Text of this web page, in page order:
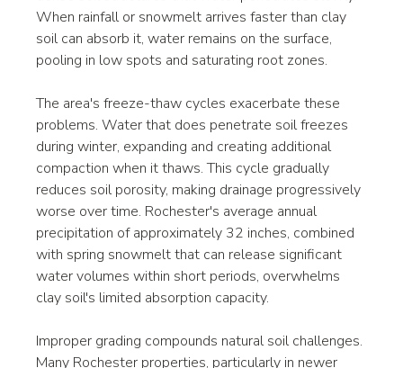
When rainfall or snowmelt arrives faster than clay
soil can absorb it, water remains on the surface,
pooling in low spots and saturating root zones.
The area's freeze-thaw cycles exacerbate these
problems. Water that does penetrate soil freezes
during winter, expanding and creating additional
compaction when it thaws. This cycle gradually
reduces soil porosity, making drainage progressively
worse over time. Rochester's average annual
precipitation of approximately 32 inches, combined
with spring snowmelt that can release significant
water volumes within short periods, overwhelms
clay soil's limited absorption capacity.
Improper grading compounds natural soil challenges.
Many Rochester properties, particularly in newer